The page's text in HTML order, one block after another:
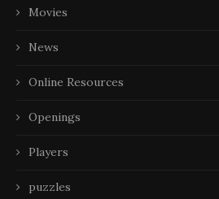
Movies
News
Online Resources
Openings
Players
puzzles